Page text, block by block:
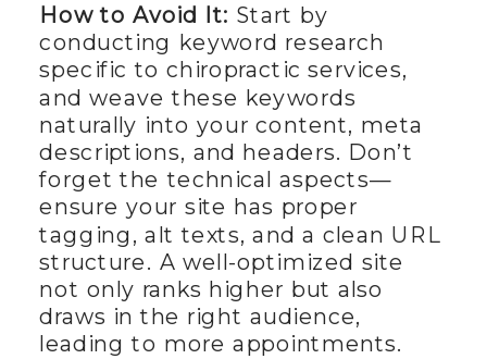
How to Avoid It: Start by
conducting keyword research
specific to chiropractic services,
and weave these keywords
naturally into your content, meta
descriptions, and headers. Don’t
forget the technical aspects—
ensure your site has proper
tagging, alt texts, and a clean URL
structure. A well-optimized site
not only ranks higher but also
draws in the right audience,
leading to more appointments.